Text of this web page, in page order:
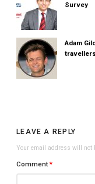
Survey
Adam
travellers
LEAVE A REPLY
Your email address will not
Comment*